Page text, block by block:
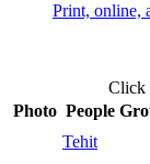
Print, online,
Click
Photo People
Tehit